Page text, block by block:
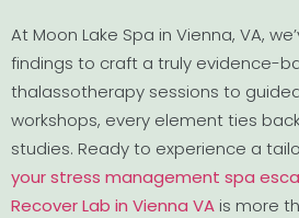
At Moon Lake Spa in Vienna, VA,
findings to craft a truly evidence-
thalassotherapy sessions to
workshops, every element ties
studies. Ready to experience a
your stress management spa
Recover Lab in Vienna VA is more